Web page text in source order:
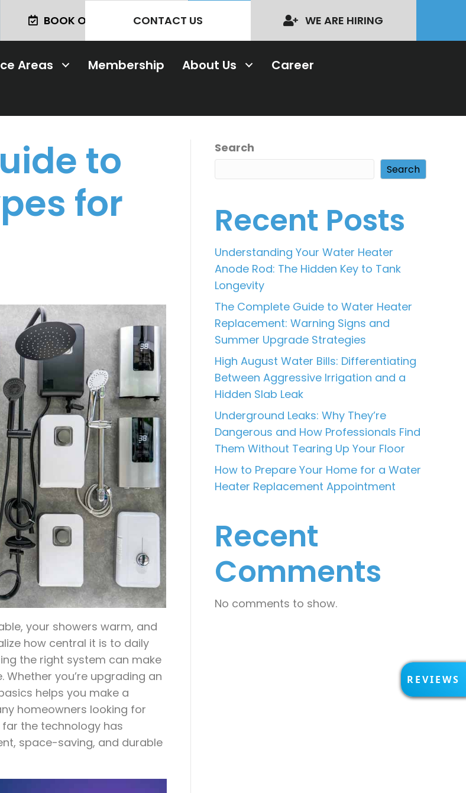
R
E
V
REVIEWS
BOOK ONLINE TODAY!CONTACT US WE ARE HIRING
Areas Membership About Us Career
to
for
your showers warm, and
how central it is to daily
the right system can make
you’re upgrading an
helps you make a
homeowners looking for
the technology has
space-saving, and durable
Search
Search
Recent Posts
Understanding Your Water Heater
Anode Rod: The Hidden Key to Tank
Longevity
The Complete Guide to Water Heater
Replacement: Warning Signs and
Summer Upgrade Strategies
High August Water Bills: Differentiating
Between Aggressive Irrigation and a
Hidden Slab Leak
Underground Leaks: Why They’re
Dangerous and How Professionals Find
Them Without Tearing Up Your Floor
How to Prepare Your Home for a Water
Heater Replacement Appointment
Recent
Comments
No comments to show.